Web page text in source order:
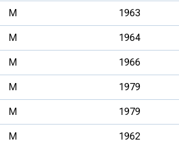
M 1963
M 1964
M 1966
M 1979
M 1979
M 1962